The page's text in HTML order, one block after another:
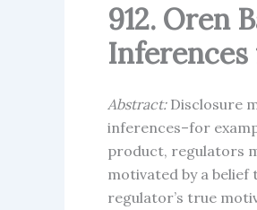
912. Oren
Abstract: Disclosure
inferences–for
product, regulators
motivated by a
regulator’s true